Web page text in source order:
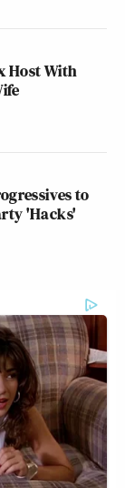
Host With
to
'Hacks'